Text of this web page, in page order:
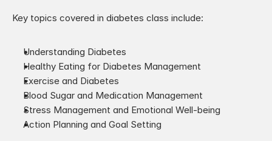
Key topics covered in diabetes class include:
Understanding Diabetes
Healthy Eating for Diabetes Management
Exercise and Diabetes
Blood Sugar and Medication Management
Stress Management and Emotional Well-being
Action Planning and Goal Setting